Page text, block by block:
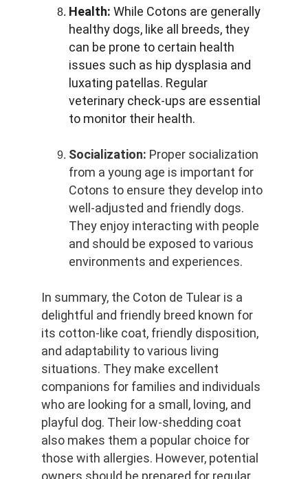
Health: While Cotons are generally
healthy dogs, like all breeds, they
can be prone to certain health
issues such as hip dysplasia and
luxating patellas. Regular
veterinary check-ups are essential
to monitor their health.
Socialization: Proper socialization
from a young age is important for
Cotons to ensure they develop into
well-adjusted and friendly dogs.
They enjoy interacting with people
and should be exposed to various
environments and experiences.
In summary, the Coton de Tulear is a
delightful and friendly breed known for
its cotton-like coat, friendly disposition,
and adaptability to various living
situations. They make excellent
companions for families and individuals
who are looking for a small, loving, and
playful dog. Their low-shedding coat
also makes them a popular choice for
those with allergies. However, potential
owners should be prepared for regular